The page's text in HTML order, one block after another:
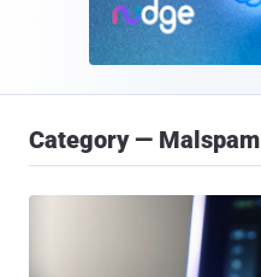
Category — Malspam